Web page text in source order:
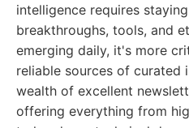
intelligence requires
breakthroughs, tools, and
emerging daily, it's more
reliable sources of curated
wealth of excellent
offering everything from